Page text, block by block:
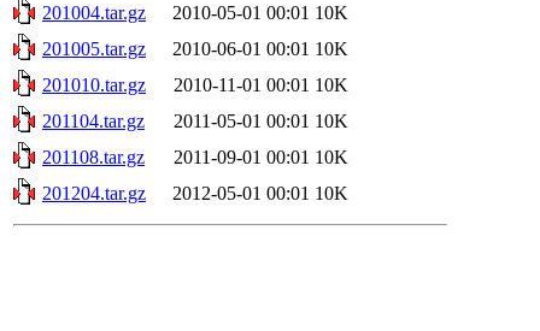
201004.tar.gz
2010-05-01 00:01 10K
201005.tar.gz
2010-06-01 00:01 10K
201010.tar.gz
2010-11-01 00:01 10K
201104.tar.gz
2011-05-01 00:01 10K
201108.tar.gz
2011-09-01 00:01 10K
201204.tar.gz
2012-05-01 00:01 10K